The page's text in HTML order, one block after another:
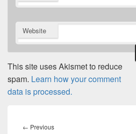
Website
This site uses Akismet to reduce
spam. Learn how your comment
data is processed.
navigation
← PreviousPrevious